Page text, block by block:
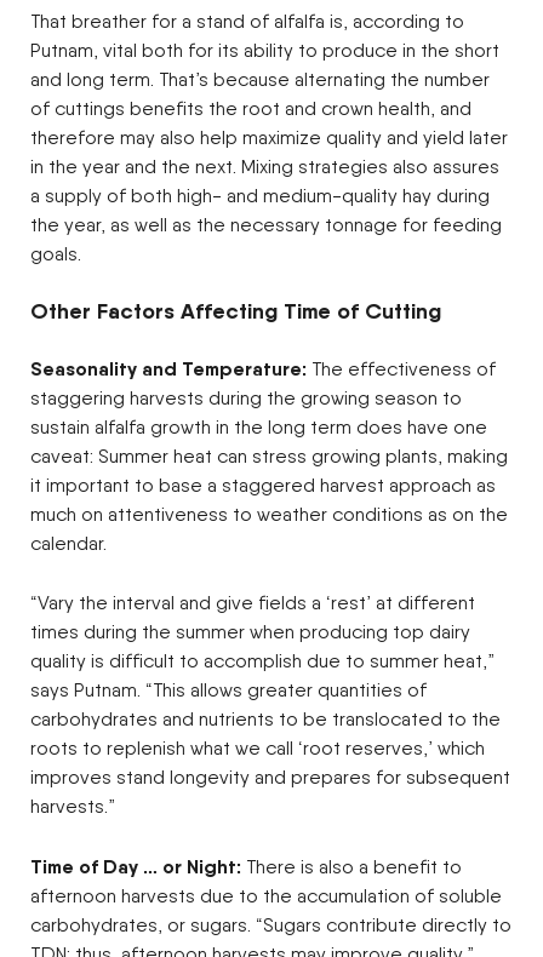
That breather for a stand of alfalfa is, according to
Putnam, vital both for its ability to produce in the short
and long term. That’s because alternating the number
of cuttings benefits the root and crown health, and
therefore may also help maximize quality and yield later
in the year and the next. Mixing strategies also assures
a supply of both high- and medium-quality hay during
the year, as well as the necessary tonnage for feeding
goals.
Other Factors Affecting Time of Cutting
Seasonality and Temperature: The effectiveness of
staggering harvests during the growing season to
sustain alfalfa growth in the long term does have one
caveat: Summer heat can stress growing plants, making
it important to base a staggered harvest approach as
much on attentiveness to weather conditions as on the
calendar.
“Vary the interval and give fields a ‘rest’ at different
times during the summer when producing top dairy
quality is difficult to accomplish due to summer heat,”
says Putnam. “This allows greater quantities of
carbohydrates and nutrients to be translocated to the
roots to replenish what we call ‘root reserves,’ which
improves stand longevity and prepares for subsequent
harvests.”
Time of Day … or Night: There is also a benefit to
afternoon harvests due to the accumulation of soluble
carbohydrates, or sugars. “Sugars contribute directly to